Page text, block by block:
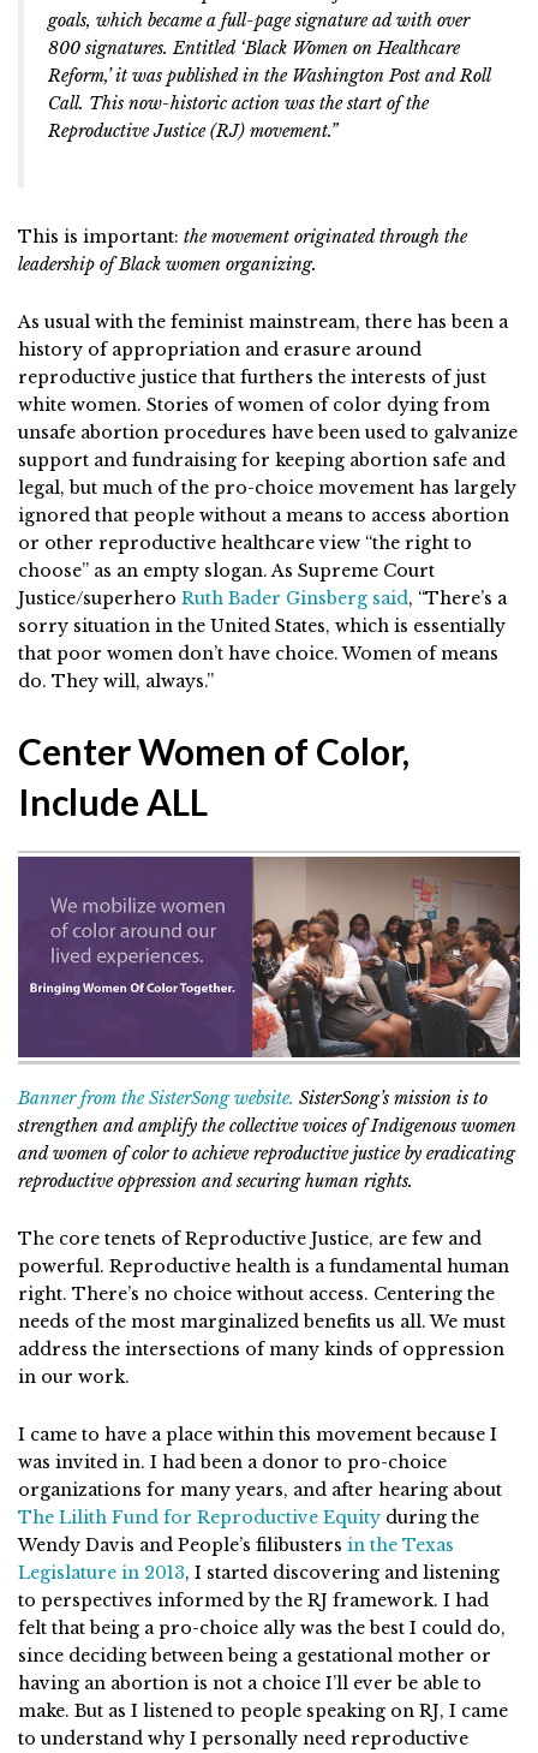
goals, which became a full-page signature ad with over
800 signatures. Entitled ‘Black Women on Healthcare
Reform,’ it was published in the Washington Post and Roll
Call. This now-historic action was the start of the
Reproductive Justice (RJ) movement.”
This is important: the movement originated through the
leadership of Black women organizing.
As usual with the feminist mainstream, there has been a
history of appropriation and erasure around
reproductive justice that furthers the interests of just
white women. Stories of women of color dying from
unsafe abortion procedures have been used to galvanize
support and fundraising for keeping abortion safe and
legal, but much of the pro-choice movement has largely
ignored that people without a means to access abortion
or other reproductive healthcare view “the right to
choose” as an empty slogan. As Supreme Court
Justice/superhero Ruth Bader Ginsberg said, “There’s a
sorry situation in the United States, which is essentially
that poor women don’t have choice. Women of means
do. They will, always.”
Center Women of Color,
Include ALL
Banner from the SisterSong website. SisterSong’s mission is to
strengthen and amplify the collective voices of Indigenous women
and women of color to achieve reproductive justice by eradicating
reproductive oppression and securing human rights.
The core tenets of Reproductive Justice, are few and
powerful. Reproductive health is a fundamental human
right. There’s no choice without access. Centering the
needs of the most marginalized benefits us all. We must
address the intersections of many kinds of oppression
in our work.
I came to have a place within this movement because I
was invited in. I had been a donor to pro-choice
organizations for many years, and after hearing about
The Lilith Fund for Reproductive Equity during the
Wendy Davis and People’s filibusters in the Texas
Legislature in 2013, I started discovering and listening
to perspectives informed by the RJ framework. I had
felt that being a pro-choice ally was the best I could do,
since deciding between being a gestational mother or
having an abortion is not a choice I’ll ever be able to
make. But as I listened to people speaking on RJ, I came
to understand why I personally need reproductive